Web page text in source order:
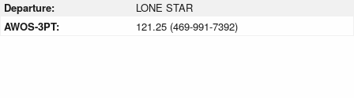
Departure:
LONE STAR
AWOS-3PT:
121.25 (469-991-7392)